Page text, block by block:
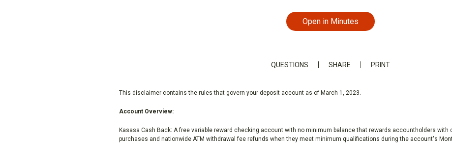
Open in Minutes
QUESTIONS SHARE PRINT
This disclaimer contains the rules that govern your deposit account as of March 1, 2023.
Account Overview:
Kasasa Cash Back: A free variable reward checking account with no minimum balance that rewards accountholders with
purchases and nationwide ATM withdrawal fee refunds when they meet minimum qualifications during the account's